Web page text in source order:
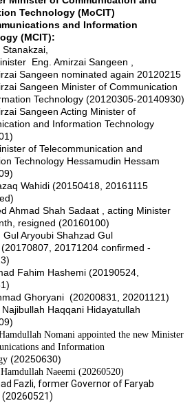
Technology (MoCIT)
and Information
(MCIT):
Eng. Amirzai Sangeen ,
Sangeen nominated again 20120215
Sangeen Minister of Communication
Technology (20120305-20140930)
Sangeen Acting Minister of
and Information Technology
of Telecommunication and
Technology Hessamudin Hessam
Wahidi (20150418, 20161115
Ahmad Shah Sadaat , acting Minister
resigned (20160100)
Gul Aryoubi Shahzad Gul
(20170807, 20171204 confirmed -
Fahim Hashemi (20190524,
Ghoryani (20200831, 20201121)
Najibullah Haqqani Hidayatullah
Nomani appointed the new Minister
and Information
(20250630)
Naeemi (20260520)
Fazli, former Governor of Faryab